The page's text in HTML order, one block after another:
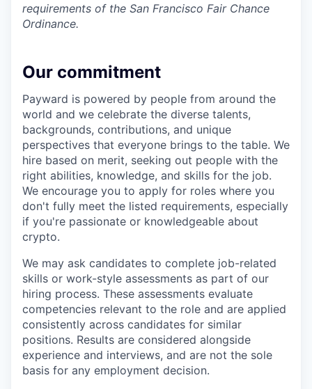
requirements of the San Francisco Fair Chance
Ordinance.
Our commitment
Payward is powered by people from around the
world and we celebrate the diverse talents,
backgrounds, contributions, and unique
perspectives that everyone brings to the table. We
hire based on merit, seeking out people with the
right abilities, knowledge, and skills for the job.
We encourage you to apply for roles where you
don't fully meet the listed requirements, especially
if you're passionate or knowledgeable about
crypto.
We may ask candidates to complete job-related
skills or work-style assessments as part of our
hiring process. These assessments evaluate
competencies relevant to the role and are applied
consistently across candidates for similar
positions. Results are considered alongside
experience and interviews, and are not the sole
basis for any employment decision.